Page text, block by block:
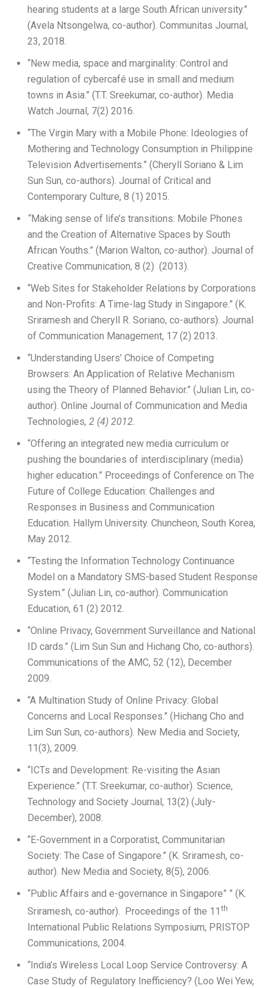
hearing students at a large South African university.”
(Avela Ntsongelwa, co-author). Communitas Journal,
23, 2018.
“New media, space and marginality: Control and
regulation of cybercafé use in small and medium
towns in Asia.” (T.T. Sreekumar, co-author). Media
Watch Journal, 7(2) 2016.
“The Virgin Mary with a Mobile Phone: Ideologies of
Mothering and Technology Consumption in Philippine
Television Advertisements.” (Cheryll Soriano & Lim
Sun Sun, co-authors). Journal of Critical and
Contemporary Culture, 8 (1) 2015.
“Making sense of life’s transitions: Mobile Phones
and the Creation of Alternative Spaces by South
African Youths.” (Marion Walton, co-author). Journal of
Creative Communication, 8 (2) (2013).
“Web Sites for Stakeholder Relations by Corporations
and Non-Profits: A Time-lag Study in Singapore.” (K.
Sriramesh and Cheryll R. Soriano, co-authors). Journal
of Communication Management, 17 (2) 2013.
“Understanding Users’ Choice of Competing
Browsers: An Application of Relative Mechanism
using the Theory of Planned Behavior.” (Julian Lin, co-
author). Online Journal of Communication and Media
Technologies, 2 (4) 2012.
“Offering an integrated new media curriculum or
pushing the boundaries of interdisciplinary (media)
higher education.” Proceedings of Conference on The
Future of College Education: Challenges and
Responses in Business and Communication
Education. Hallym University. Chuncheon, South Korea,
May 2012.
“Testing the Information Technology Continuance
Model on a Mandatory SMS-based Student Response
System.” (Julian Lin, co-author). Communication
Education, 61 (2) 2012.
“Online Privacy, Government Surveillance and National
ID cards.” (Lim Sun Sun and Hichang Cho, co-authors).
Communications of the AMC, 52 (12), December
2009.
“A Multination Study of Online Privacy: Global
Concerns and Local Responses.” (Hichang Cho and
Lim Sun Sun, co-authors). New Media and Society,
11(3), 2009.
“ICTs and Development: Re-visiting the Asian
Experience.” (T.T. Sreekumar, co-author). Science,
Technology and Society Journal, 13(2) (July-
December), 2008.
“E-Government in a Corporatist, Communitarian
Society: The Case of Singapore.” (K. Sriramesh, co-
author). New Media and Society, 8(5), 2006.
“Public Affairs and e-governance in Singapore” ” (K.
Sriramesh, co-author). Proceedings of the 11 th
International Public Relations Symposium, PRISTOP
Communications, 2004.
“India’s Wireless Local Loop Service Controversy: A
Case Study of Regulatory Inefficiency? (Loo Wei Yew,